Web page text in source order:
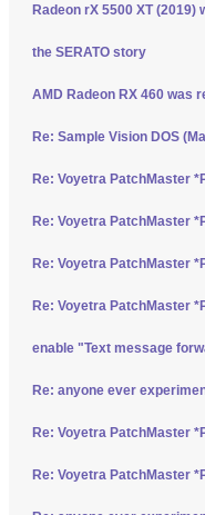
Radeon rX 5500 XT (2019)
the SERATO story
AMD Radeon RX 460 was
Re: Sample Vision DOS
Re: Voyetra PatchMaster
Re: Voyetra PatchMaster
Re: Voyetra PatchMaster
Re: Voyetra PatchMaster
enable "Text message
Re: anyone ever
Re: Voyetra PatchMaster
Re: Voyetra PatchMaster